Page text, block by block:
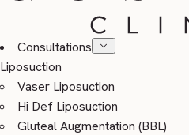
Consultations
Liposuction
Vaser Liposuction
Hi Def Liposuction
Gluteal Augmentation (BBL)